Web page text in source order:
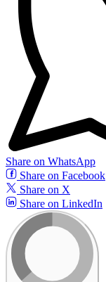
Share on WhatsApp
Share on Facebook
Share on X
Share on LinkedIn